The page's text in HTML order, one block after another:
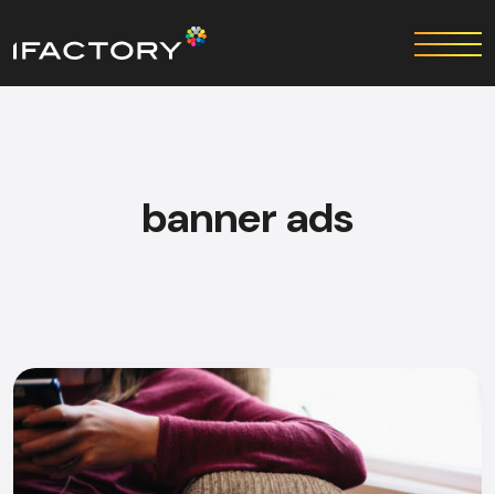
banner ads